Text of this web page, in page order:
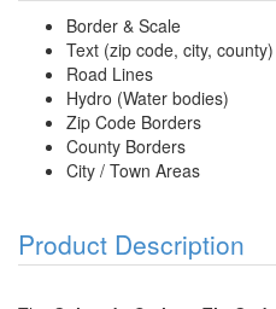
Border & Scale
Text (zip code, city, county)
Road Lines
Hydro (Water bodies)
Zip Code Borders
County Borders
City / Town Areas
Product Description